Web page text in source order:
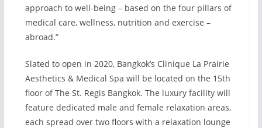
approach to well-being – based on the four pillars of
medical care, wellness, nutrition and exercise –
abroad.”
Slated to open in 2020, Bangkok’s Clinique La Prairie
Aesthetics & Medical Spa will be located on the 15th
floor of The St. Regis Bangkok. The luxury facility will
feature dedicated male and female relaxation areas,
each spread over two floors with a relaxation lounge